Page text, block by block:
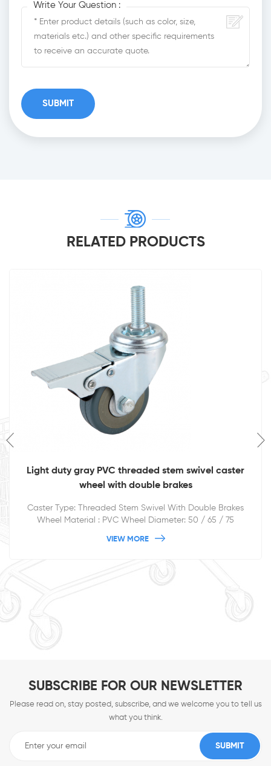
Write Your Question :
RELATED PRODUCTS
Light duty gray PVC threaded stem swivel caster
wheel with double brakes
Caster Type: Threaded Stem Swivel With Double Brakes
Wheel Material : PVC Wheel Diameter: 50 / 65 / 75
VIEW MORE
SUBSCRIBE FOR OUR NEWSLETTER
Please read on, stay posted, subscribe, and we welcome you to tell us
what you think.